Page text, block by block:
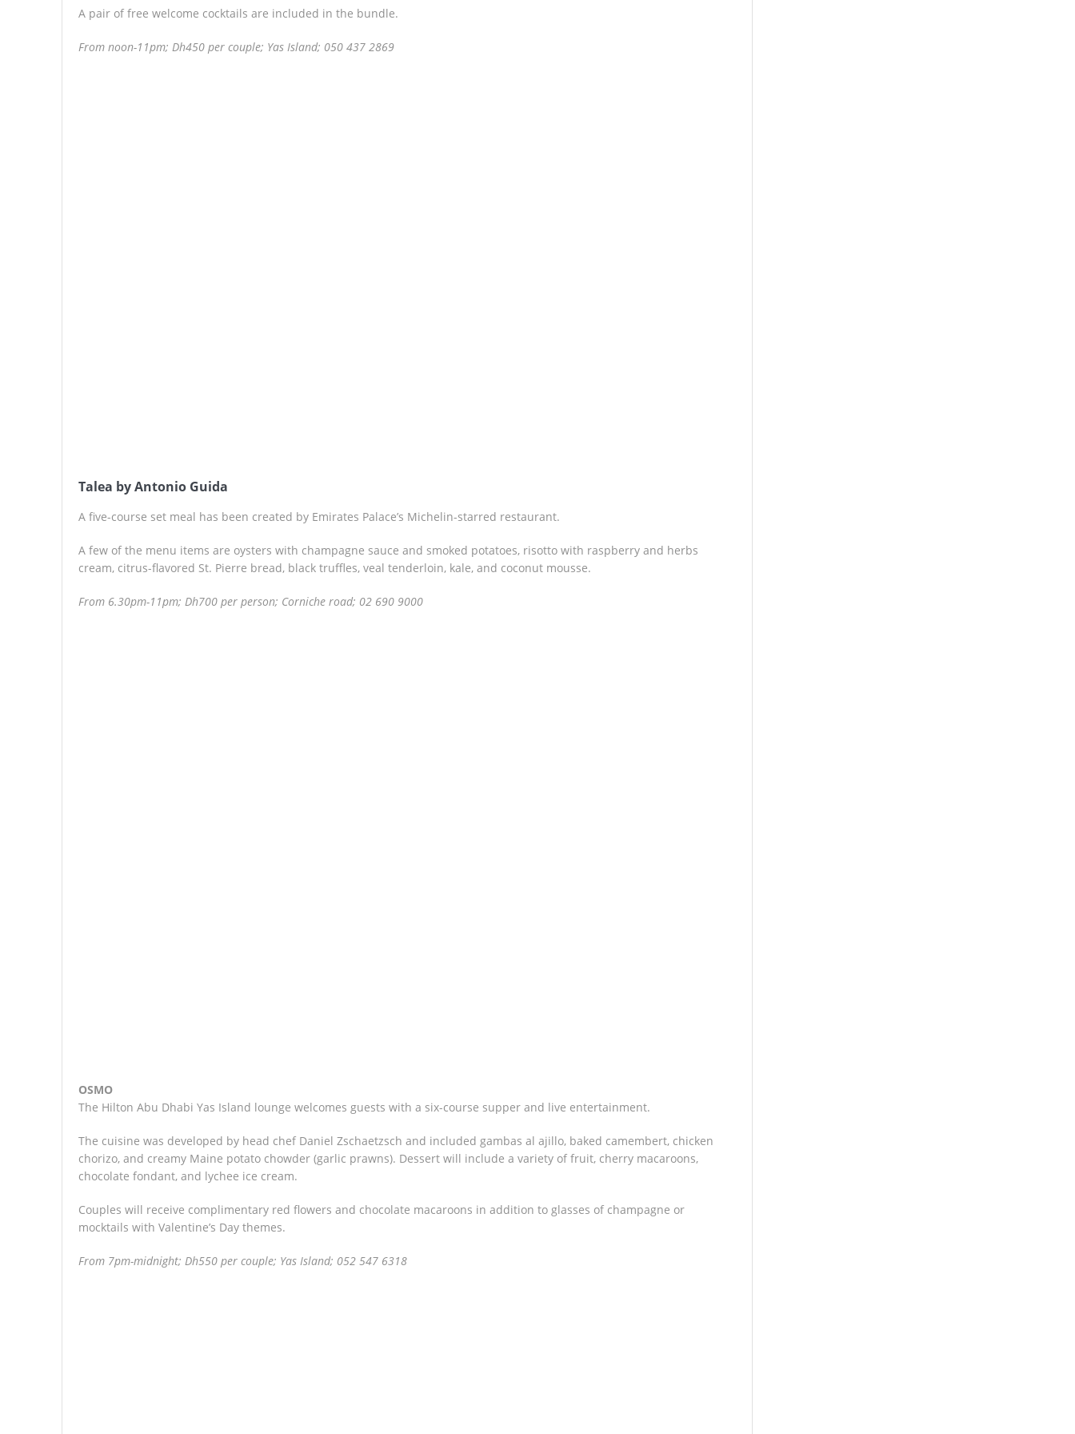
A pair of free welcome cocktails are included in the bundle.
From noon-11pm; Dh450 per couple; Yas Island; 050 437 2869
Talea by Antonio Guida
A five-course set meal has been created by Emirates Palace’s Michelin-starred restaurant.
A few of the menu items are oysters with champagne sauce and smoked potatoes, risotto with raspberry and herbs
cream, citrus-flavored St. Pierre bread, black truffles, veal tenderloin, kale, and coconut mousse.
From 6.30pm-11pm; Dh700 per person; Corniche road; 02 690 9000
OSMO
The Hilton Abu Dhabi Yas Island lounge welcomes guests with a six-course supper and live entertainment.
The cuisine was developed by head chef Daniel Zschaetzsch and included gambas al ajillo, baked camembert, chicken
chorizo, and creamy Maine potato chowder (garlic prawns). Dessert will include a variety of fruit, cherry macaroons,
chocolate fondant, and lychee ice cream.
Couples will receive complimentary red flowers and chocolate macaroons in addition to glasses of champagne or
mocktails with Valentine’s Day themes.
From 7pm-midnight; Dh550 per couple; Yas Island; 052 547 6318